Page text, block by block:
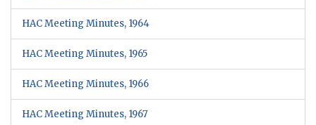
HAC Meeting Minutes, 1964
HAC Meeting Minutes, 1965
HAC Meeting Minutes, 1966
HAC Meeting Minutes, 1967